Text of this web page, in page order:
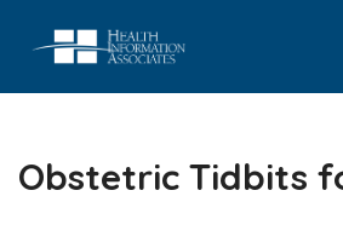
Obstetric Tidbits